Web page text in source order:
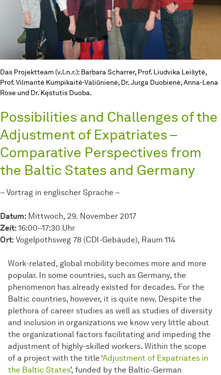
Das Projektteam (v.l.n.r.): Barbara Scharrer, Prof. Liudvika Leišytė,
Prof. Vilmantė Kumpikaitė-Valiūnienė, Dr. Jurga Duobienė, Anna-Lena
Rose und Dr. Kęstutis Duoba.
Possibilities and Challenges of the
Adjustment of Expatriates –
Comparative Perspectives from
the Baltic States and Germany
– Vortrag in englischer Sprache –
Datum: Mittwoch, 29. November 2017
Zeit: 16:00–17:30 Uhr
Ort: Vogelpothsweg 78 (CDI-Gebäude), Raum 114
Work-related, global mobility becomes more and more
popular. In some countries, such as Germany, the
phenomenon has already existed for decades. For the
Baltic countries, however, it is quite new. Despite the
plethora of career studies as well as studies of diversity
and inclusion in organizations we know very little about
the organizational factors facilitating and impeding the
adjustment of highly-skilled workers. Within the scope
of a project with the title ‘Adjustment of Expatriates in
the Baltic States’, funded by the Baltic-German